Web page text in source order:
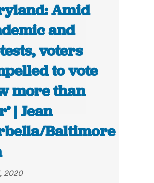
Amid
and
voters
to vote
more than
| Jean
Baltimore
2020